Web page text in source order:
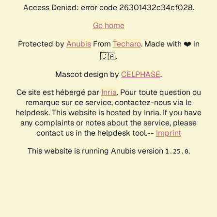
Access Denied: error code 26301432c34cf028.
Go home
Protected by AnubisFrom Techaro. Made with ❤️ in
🇨🇦.
Mascot design by CELPHASE.
Ce site est hébergé par Inria. Pour toute question ou
remarque sur ce service, contactez-nous via le
helpdesk. This website is hosted by Inria. If you have
any complaints or notes about the service, please
contact us in the helpdesk tool.-- Imprint
This website is running Anubis version 1.25.0.